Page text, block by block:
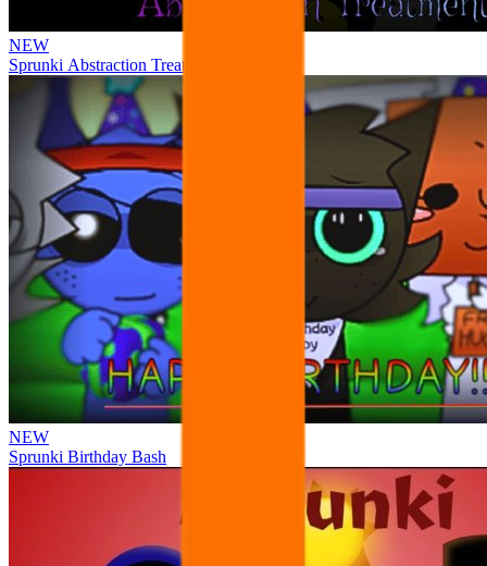
NEW
Sprunki Abstraction Treatment
NEW
Sprunki Birthday Bash